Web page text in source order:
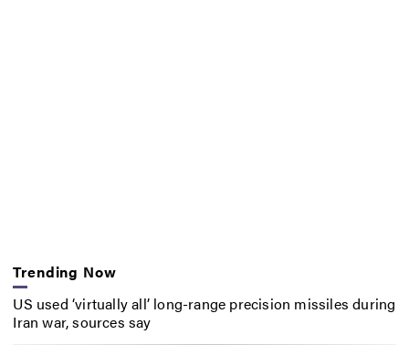
Trending Now
US used ‘virtually all’ long-range precision missiles during
Iran war, sources say